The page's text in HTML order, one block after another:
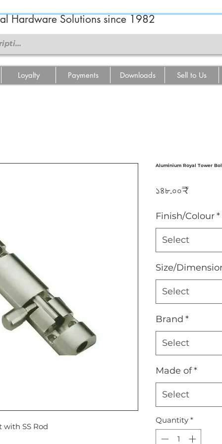
Hardware Solutions since 1982
Loyalty Payments Downloads Sell to Us
SS Rod
Aluminium Royal Tower
১৪৮.০০₹Price
Finish/Colour*
Select
Size/
Select
Brand *
Select
Made of*
Select
Quantity *